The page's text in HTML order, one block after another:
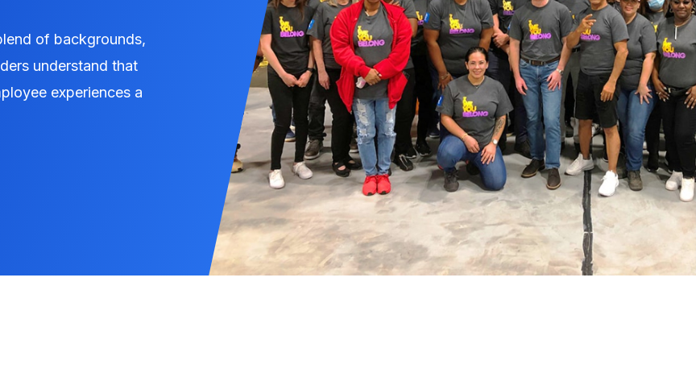
of backgrounds,
understand that
experiences a